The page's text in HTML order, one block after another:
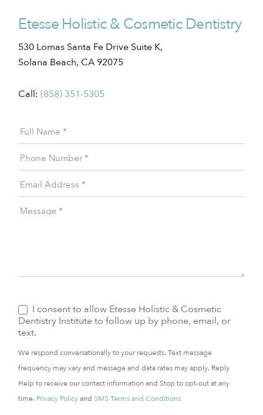
Etesse Holistic & Cosmetic Dentistry
530 Lomas Santa Fe Drive Suite K,
Solana Beach, CA 92075
Call:(858) 351-5305
Full Name*
Phone Number*
Email Address*
Message*
I consent to allow Etesse Holistic & Cosmetic
Dentistry Institute to follow up by phone, email, or
text.
We respond conversationally to your requests. Text message
frequency may vary and message and data rates may apply. Reply
Help to receive our contact information and Stop to opt-out at any
time. Privacy Policy and SMS Terms and Conditions